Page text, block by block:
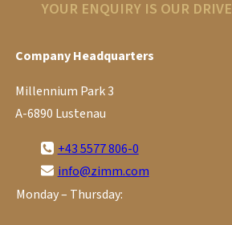
YOUR ENQUIRY IS OUR DRIVE
Company Headquarters
Millennium Park 3
A-6890 Lustenau
+43 5577 806-0
info@zimm.com
Monday – Thursday: